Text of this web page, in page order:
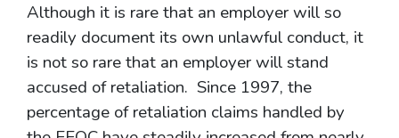
Although it is rare that an employer will so
readily document its own unlawful conduct, it
is not so rare that an employer will stand
accused of retaliation. Since 1997, the
percentage of retaliation claims handled by